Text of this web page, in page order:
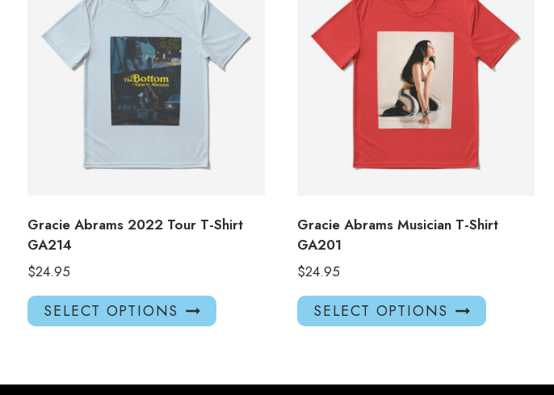
Gracie Abrams 2022 Tour T-Shirt
GA214
$24.95
SELECT OPTIONS
This
product
variants.
Gracie Abrams Musician T-Shirt
GA201
$24.95
SELECT OPTIONS
This
product
variants.